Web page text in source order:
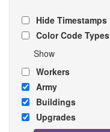
Hide Timestamps
Color Code Types
Show
Workers
Army
Buildings
Upgrades